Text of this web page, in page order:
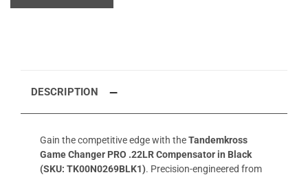
DESCRIPTION
Gain the competitive edge with theTandemkross
Game Changer PRO .22LR Compensator in Black
(SKU: TK00N0269BLK1). Precision-engineered from